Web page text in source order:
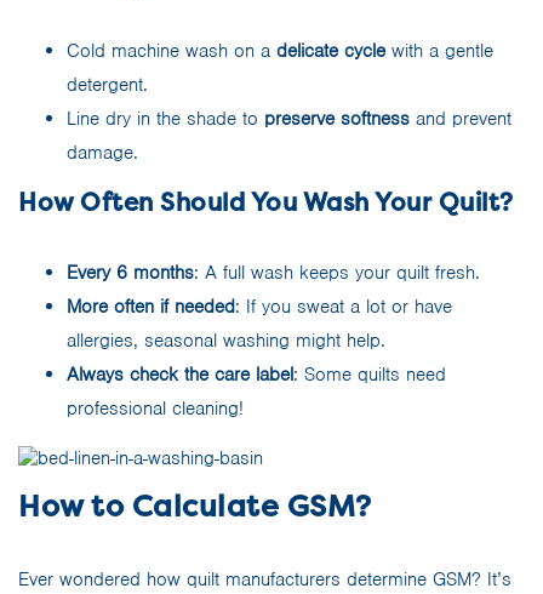
Cold machine wash on a delicate cyclewith a gentle
detergent.
Line dry in the shade to preserve softness and prevent
damage.
How Often Should You Wash Your Quilt?
Every 6 months: A full wash keeps your quilt fresh.
More often if needed: If you sweat a lot or have
allergies, seasonal washing might help.
Always check the care label: Some quilts need
professional cleaning!
How to Calculate GSM?
Ever wondered how quilt manufacturers determine GSM? It’s